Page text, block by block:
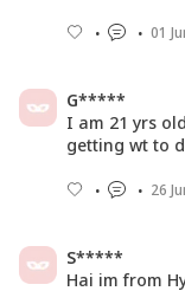
01
G*****
I am 21 yrs
getting wt to
26
S*****
Hai im from